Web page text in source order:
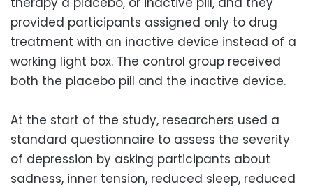
provided participants assigned only to drug
treatment with an inactive device instead of a
working light box. The control group received
both the placebo pill and the inactive device.
At the start of the study, researchers used a
standard questionnaire to assess the severity
of depression by asking participants about
sadness, inner tension, reduced sleep, reduced